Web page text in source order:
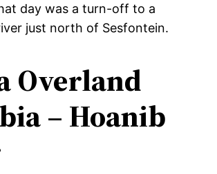
day was a turn-off to a
just north of Sesfontein.
Overland
– Hoanib